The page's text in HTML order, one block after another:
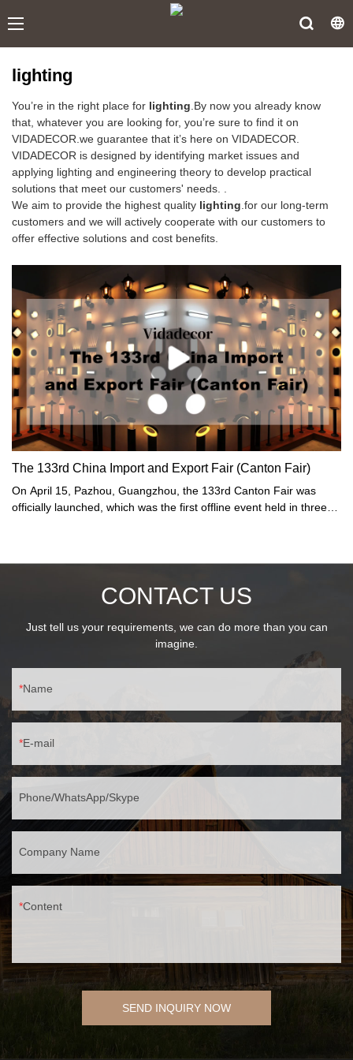
lighting
You’re in the right place for lighting.By now you already know
that, whatever you are looking for, you’re sure to find it on
VIDADECOR.we guarantee that it’s here on VIDADECOR.
VIDADECOR is designed by identifying market issues and
applying lighting and engineering theory to develop practical
solutions that meet our customers' needs. .
We aim to provide the highest quality lighting.for our long-term
customers and we will actively cooperate with our customers to
offer effective solutions and cost benefits.
The 133rd China Import and Export Fair (Canton Fair)
On April 15, Pazhou, Guangzhou, the 133rd Canton Fair was
officially launched, which was the first offline event held in three
square meters, and nearly 35,000 offline exhibitors... In addition,
stories about new products, new "sellers", and new friends are
constantly "updated".
CONTACT US
Just tell us your requirements, we can do more than you can
imagine.
Name
E-mail
Phone/WhatsApp/Skype
Company Name
Content
SEND INQUIRY NOW